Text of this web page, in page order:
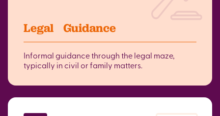
Legal Guidance
Informal guidance through the legal maze,
typically in civil or family matters.